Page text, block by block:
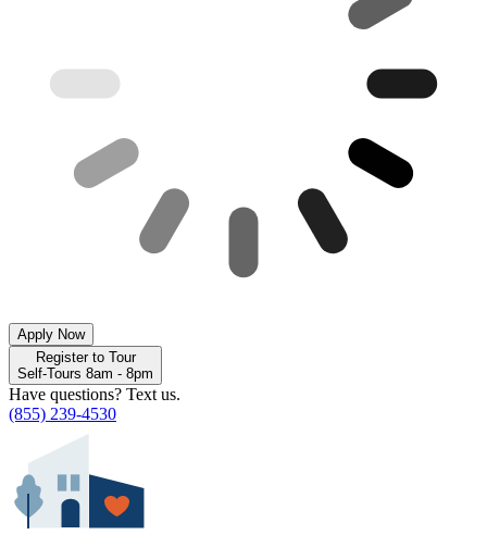
Apply Now
Register to Tour
Self-Tours 8am - 8pm
Have questions? Text us.
(855) 239-4530